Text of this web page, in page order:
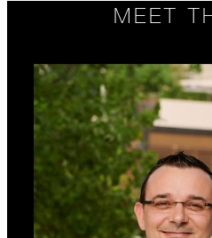
MEET